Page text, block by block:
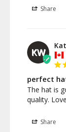
Share
KW
perfect
The hat is
quality.
Share